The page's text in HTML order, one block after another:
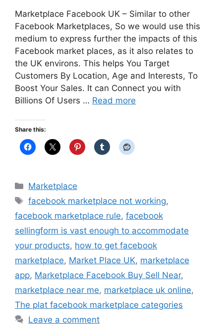
Marketplace Facebook UK – Similar to other
Facebook Marketplaces, So we would use this
medium to express further the impacts of this
Facebook market places, as it also relates to
the UK environs. This helps You Target
Customers By Location, Age and Interests, To
Boost Your Sales. It can Connect you with
Billions Of Users … Read more
Share this:
Categories
Marketplace
Tags
facebook marketplace not working,
facebook marketplace rule, facebook
sellingform is vast enough to accommodate
your products, how to get facebook
marketplace, Market Place UK, marketplace
app, Marketplace Facebook Buy Sell Near,
marketplace near me, marketplace uk online,
The plat facebook marketplace categories
Leave a comment